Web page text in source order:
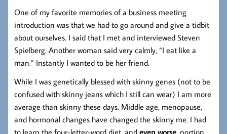
One of my favorite memories of a business meeting
introduction was that we had to go around and give a tidbit
about ourselves. I said that I met and interviewed Steven
Spielberg. Another woman said very calmly, “I eat like a
man.” Instantly I wanted to be her friend.
While I was genetically blessed with skinny genes (not to be
confused with skinny jeans which I still can wear) I am more
average than skinny these days. Middle age, menopause,
and hormonal changes have changed the skinny me. I had
to learn the four-letter-word diet, and even worse, portion